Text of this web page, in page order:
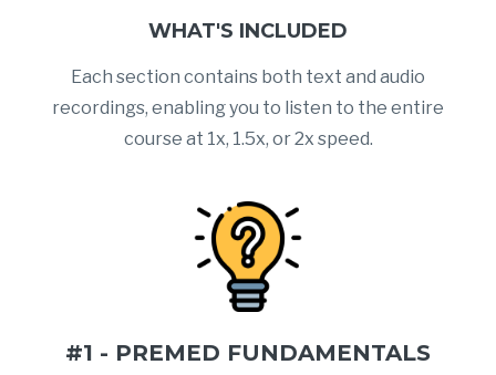
WHAT'S INCLUDED
Each section contains both text and audio
recordings, enabling you to listen to the entire
course at 1x, 1.5x, or 2x speed.
#1 - PREMED FUNDAMENTALS